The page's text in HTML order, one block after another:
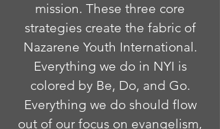
mission. These three core
strategies create the fabric of
Nazarene Youth International.
Everything we do in NYI is
colored by Be, Do, and Go.
Everything we do should flow
out of our focus on evangelism,